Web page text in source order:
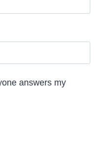
answers my